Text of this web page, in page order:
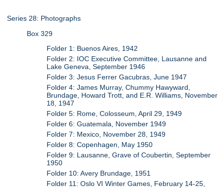
Series 28: Photographs
Box 329
Folder 1: Buenos Aires, 1942
Folder 2: IOC Executive Committee, Lausanne and
Lake Geneva, September 1946
Folder 3: Jesus Ferrer Gacubras, June 1947
Folder 4: James Murray, Chummy Hawyward,
Brundage, Howard Trott, and E.R. Williams, November
18, 1947
Folder 5: Rome, Colosseum, April 29, 1949
Folder 6: Guatemala, November 1949
Folder 7: Mexico, November 28, 1949
Folder 8: Copenhagen, May 1950
Folder 9: Lausanne, Grave of Coubertin, September
1950
Folder 10: Avery Brundage, 1951
Folder 11: Oslo VI Winter Games, February 14-25,